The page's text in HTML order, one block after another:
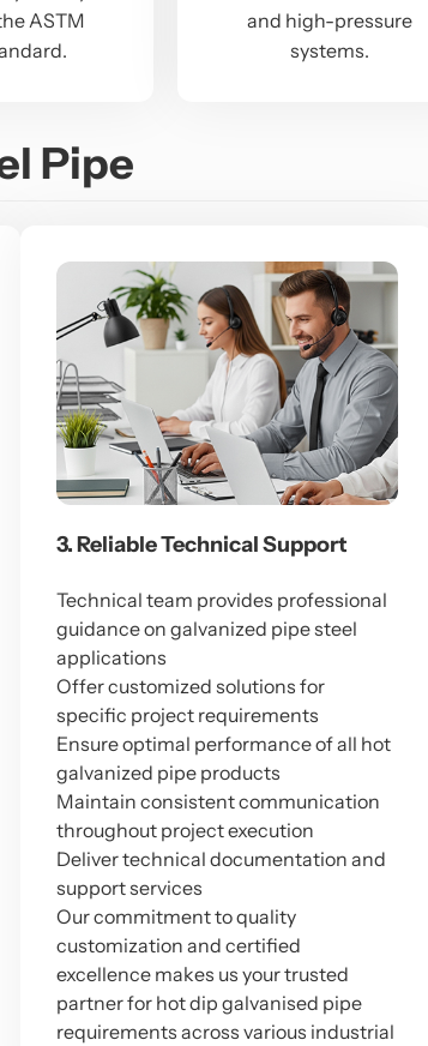
ASTM
and high-pressure
systems.
Pipe
3. Reliable Technical Support
Technical team provides professional
guidance on galvanized pipe steel
applications
Offer customized solutions for
specific project requirements
Ensure optimal performance of all hot
galvanized pipe products
Maintain consistent communication
throughout project execution
Deliver technical documentation and
support services
Our commitment to quality
customization and certified
excellence makes us your trusted
partner for hot dip galvanised pipe
requirements across various industrial